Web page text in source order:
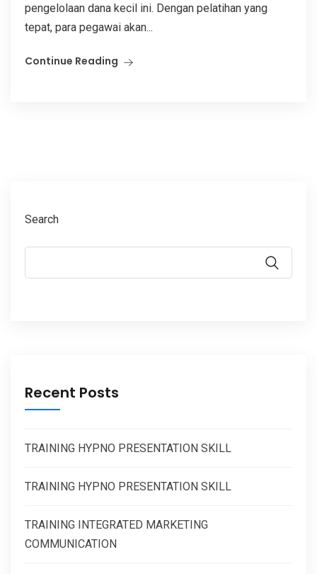
pengelolaan dana kecil ini. Dengan pelatihan yang
tepat, para pegawai akan...
Continue Reading
Search
Recent Posts
TRAINING HYPNO PRESENTATION SKILL
TRAINING HYPNO PRESENTATION SKILL
TRAINING INTEGRATED MARKETING
COMMUNICATION